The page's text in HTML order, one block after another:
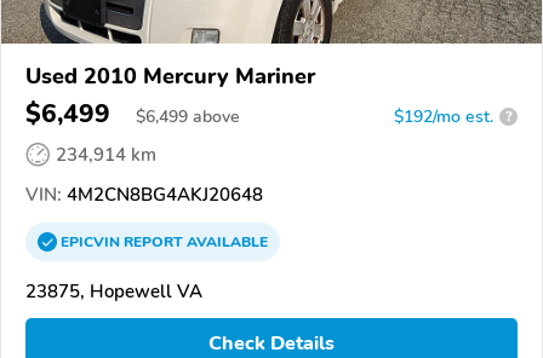
Used 2010 Mercury Mariner
$6,499 $6,499 above $192/mo est. ?
234,914 km
VIN: 4M2CN8BG4AKJ20648
EPICVINREPORTAVAILABLE
23875, Hopewell VA
Check Details